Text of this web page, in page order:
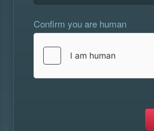
Confirm you are human